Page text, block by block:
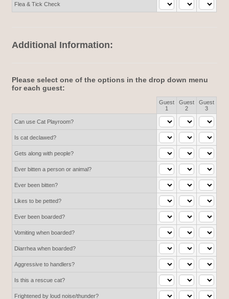
Flea & Tick Check
Additional Information:
Please select one of the options in the drop down menu
for each guest:
Guest
1
Guest
2
Guest
3
Can use Cat Playroom?
Is cat declawed?
Gets along with people?
Ever bitten a person or animal?
Ever been bitten?
Likes to be petted?
Ever been boarded?
Vomiting when boarded?
Diarrhea when boarded?
Aggressive to handlers?
Is this a rescue cat?
Frightened by loud noise/thunder?